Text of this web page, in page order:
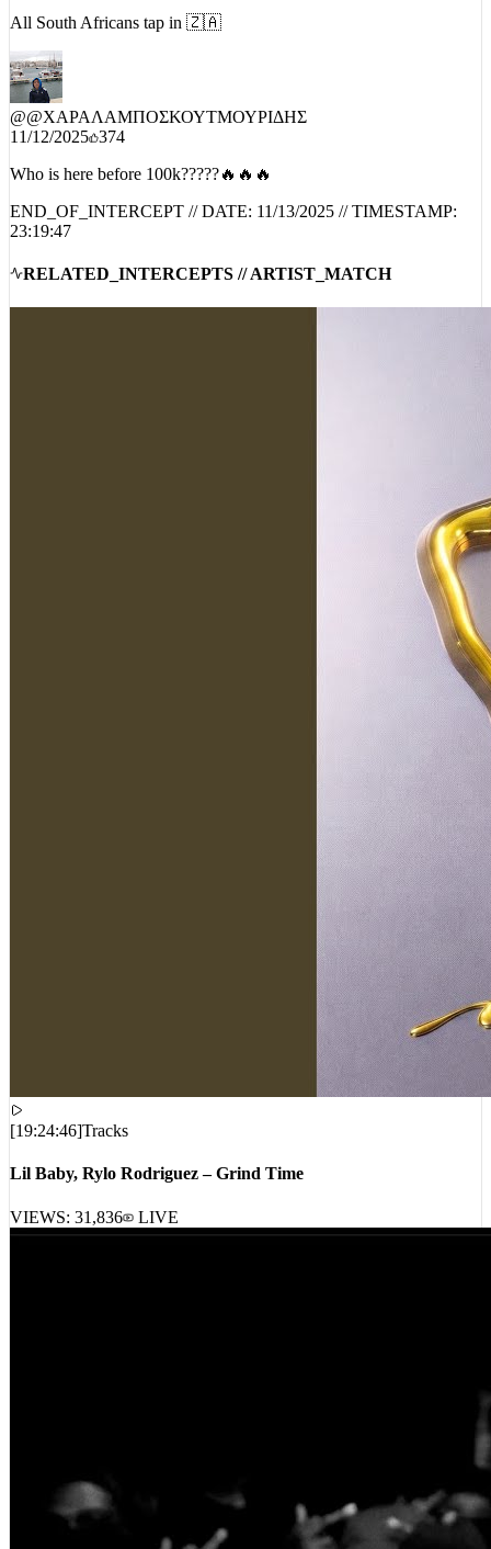
All South Africans tap in 🇿🇦
@@ΧΑΡΑΛΑΜΠΟΣΚΟΥΤΜΟΥΡΙΔΗΣ
11/12/2025 374
Who is here before 100k?????🔥🔥🔥
END_OF_INTERCEPT // DATE: 11/13/2025 // TIMESTAMP:
23:19:47
RELATED_INTERCEPTS // ARTIST_MATCH
19:24:46 Tracks
Lil Baby, Rylo Rodriguez – Grind Time
VIEWS: 31,836 LIVE